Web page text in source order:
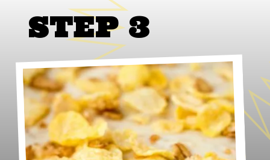
STEP 3